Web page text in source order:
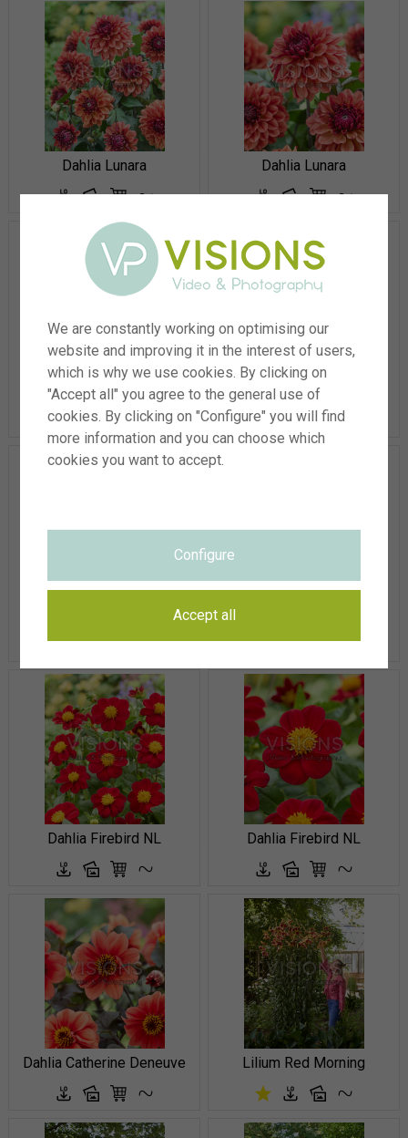
Dahlia Lunara Dahlia Lunara
Dahlia Excentrique® Dahlia Excentrique®
Dahlia Firebird NL Dahlia Firebird NL
Dahlia Catherine Deneuve Lilium Red Morning
We are constantly working on optimising our
website and improving it in the interest of users,
which is why we use cookies. By clicking on
"Accept all" you agree to the general use of
cookies. By clicking on "Configure" you will find
more information and you can choose which
cookies you want to accept.
Configure
Accept all